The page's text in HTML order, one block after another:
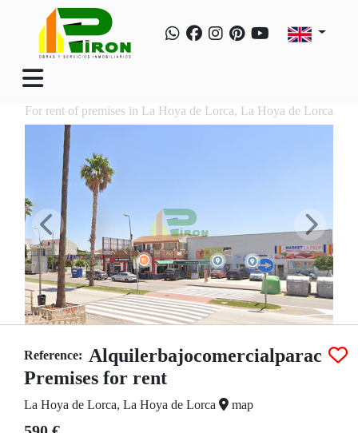
For rent of premises in La Hoya de Lorca, La Hoya de Lorca
Reference: Alquilerbajocomercialparac
Premises for rent
La Hoya de Lorca, La Hoya de Lorca map